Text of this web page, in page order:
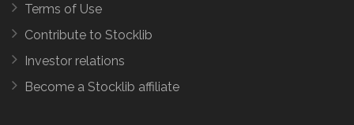
Terms of Use
Contribute to Stocklib
Investor relations
Become a Stocklib affiliate